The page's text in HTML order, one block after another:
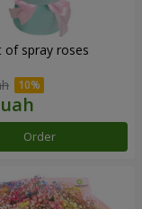
of spray roses
Order